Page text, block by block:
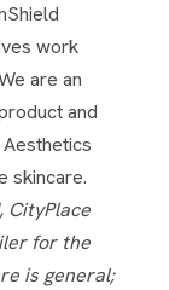
work
are an
and
skincare.
for the
is general;